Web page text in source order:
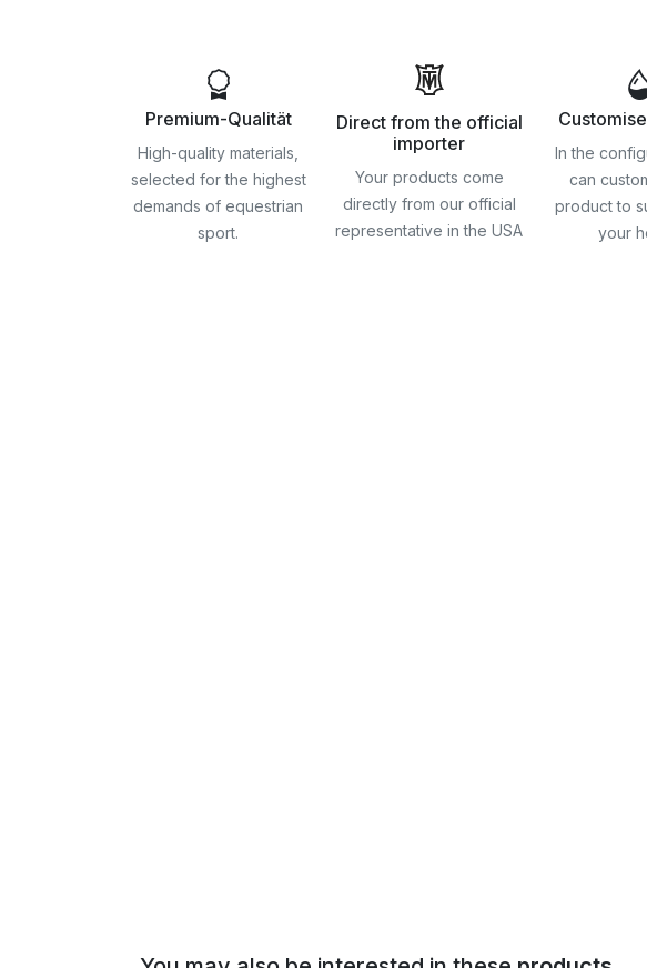
Premium-Qualität
High-quality materials,
selected for the highest
demands of equestrian
sport.
Direct from the official
importer
Your products come
directly from our official
representative in the USA
In the
can
product to
your